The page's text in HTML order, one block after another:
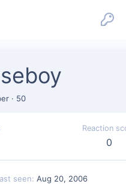
· 50
Reaction
0
seen Aug 20, 2006